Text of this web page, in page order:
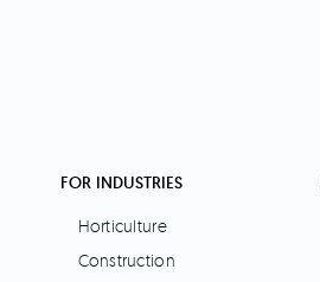
FOR INDUSTRIES
Horticulture
Construction